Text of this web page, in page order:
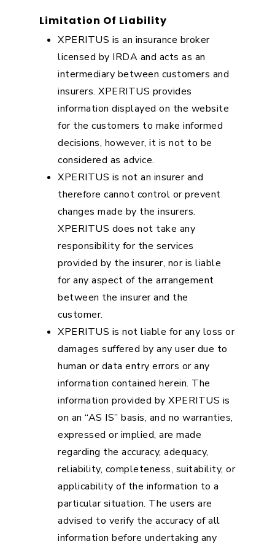
Limitation Of Liability
XPERITUS is an insurance broker
licensed by IRDA and acts as an
intermediary between customers and
insurers. XPERITUS provides
information displayed on the website
for the customers to make informed
decisions, however, it is not to be
considered as advice.
XPERITUS is not an insurer and
therefore cannot control or prevent
changes made by the insurers.
XPERITUS does not take any
responsibility for the services
provided by the insurer, nor is liable
for any aspect of the arrangement
between the insurer and the
customer.
XPERITUS is not liable for any loss or
damages suffered by any user due to
human or data entry errors or any
information contained herein. The
information provided by XPERITUS is
on an “AS IS” basis, and no warranties,
expressed or implied, are made
regarding the accuracy, adequacy,
reliability, completeness, suitability, or
applicability of the information to a
particular situation. The users are
advised to verify the accuracy of all
information before undertaking any